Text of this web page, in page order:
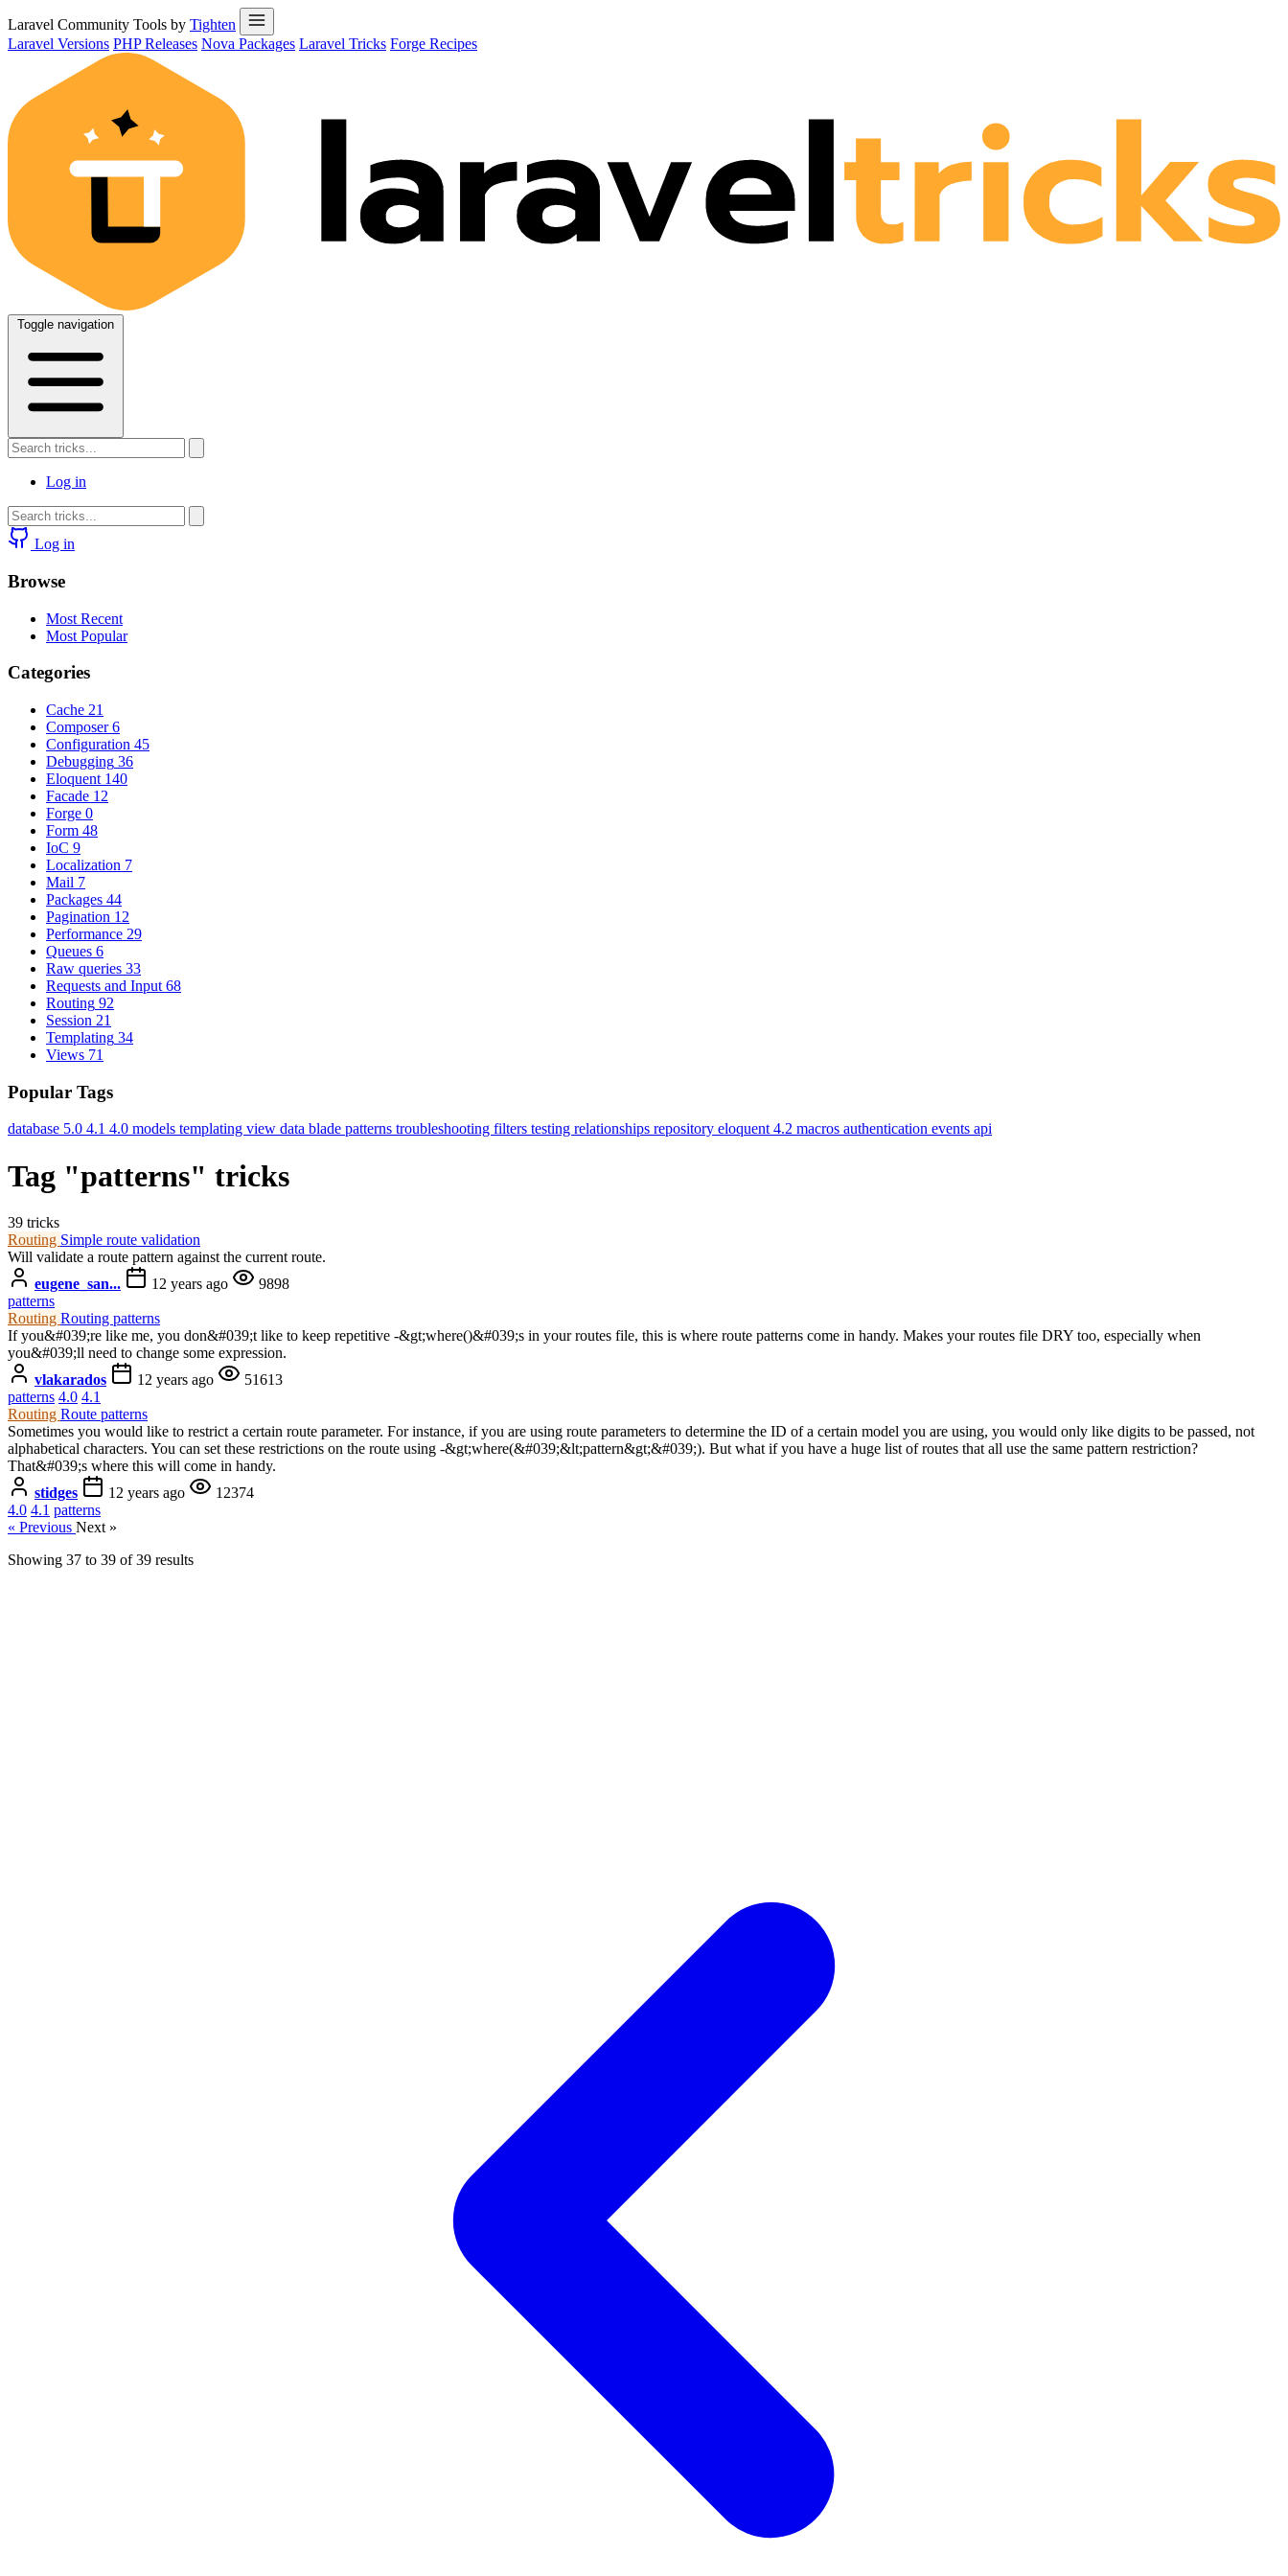
Laravel Community Tools by Tighten
Laravel Versions PHP Releases Nova Packages Laravel Tricks Forge Recipes
Toggle navigation
Log in
Log in
Browse
Most Recent
Most Popular
Categories
Cache 21
Composer 6
Configuration 45
Debugging 36
Eloquent 140
Facade 12
Forge 0
Form 48
IoC 9
Localization 7
Mail 7
Packages 44
Pagination 12
Performance 29
Queues 6
Raw queries 33
Requests and Input 68
Routing 92
Session 21
Templating 34
Views 71
Popular Tags
database 5.0 4.1 4.0 models templating view data blade patterns troubleshooting filters testing relationships repository eloquent 4.2 macros authentication events api
Tag "patterns" tricks
39 tricks
Routing Simple route validation
Will validate a route pattern against the current route.
eugene_san...
12 years ago
9898
patterns
Routing Routing patterns
If you&#039;re like me, you don&#039;t like to keep repetitive -&gt;where()&#039;s in your routes file, this is where route patterns come in handy. Makes your routes file DRY too, especially when
you&#039;ll need to change some expression.
vlakarados
12 years ago
51613
patterns 4.0 4.1
Routing Route patterns
Sometimes you would like to restrict a certain route parameter. For instance, if you are using route parameters to determine the ID of a certain model you are using, you would only like digits to be passed, not
alphabetical characters. You can set these restrictions on the route using -&gt;where(&#039;&lt;pattern&gt;&#039;). But what if you have a huge list of routes that all use the same pattern restriction?
That&#039;s where this will come in handy.
stidges
12 years ago
12374
4.0 4.1 patterns
« Previous Next »
Showing 37 to 39 of39 results